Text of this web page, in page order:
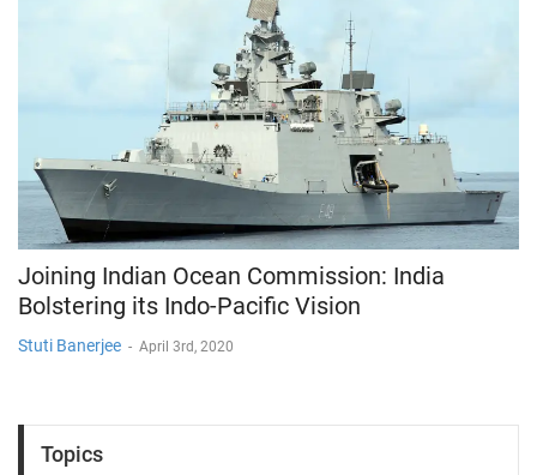
Joining Indian Ocean Commission: India
Bolstering its Indo-Pacific Vision
Stuti Banerjee - April 3rd, 2020
Topics